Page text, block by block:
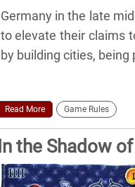
Germany in the late
to elevate their claims
by building cities, being
Read More Game Rules
In the Shadow